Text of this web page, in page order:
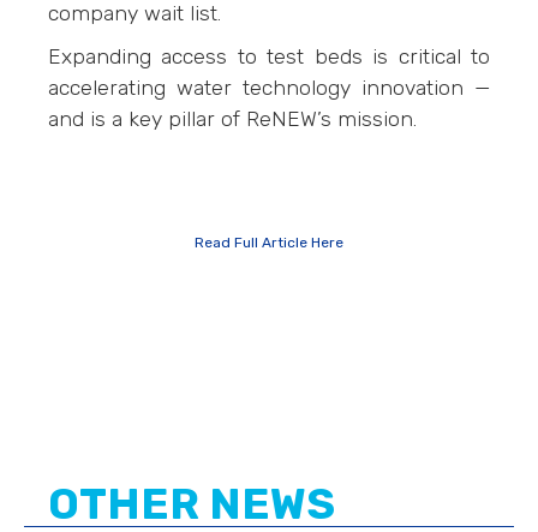
company wait list.
Expanding access to test beds is critical to
accelerating water technology innovation —
and is a key pillar of ReNEW’s mission.
Read Full Article Here
OTHER NEWS